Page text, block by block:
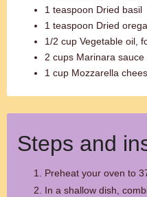
1 teaspoon Dried basil
1 teaspoon Dried
1/2 cup Vegetable oil,
2 cups Marinara sauce
1 cup Mozzarella
Steps and
Preheat your oven to
In a shallow dish,